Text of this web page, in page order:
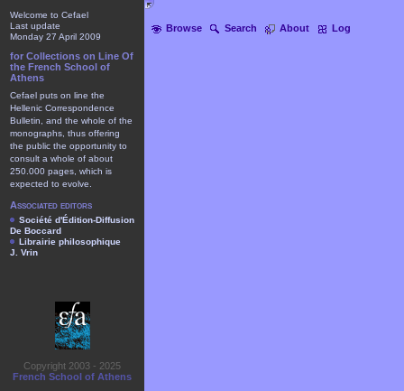
Browse Search About Log
Welcome to Cefael
Last update
Monday 27 April 2009
for Collections on Line Of
the French School of
Athens
Cefael puts on line the
Hellenic Correspondence
Bulletin, and the whole of the
monographs, thus offering
the public the opportunity to
consult a whole of about
250.000 pages, which is
expected to evolve.
Associated editors
Société d'Édition-Diffusion
De Boccard
Librairie philosophique
J. Vrin
Copyright 2003 - 2025
French School of Athens